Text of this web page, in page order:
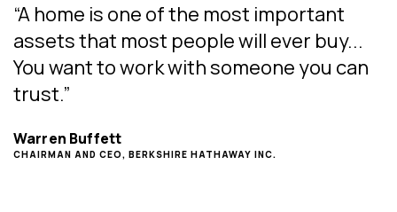
“A home is one of the most important
assets that most people will ever buy...
You want to work with someone you can
trust.”
Warren Buffett
CHAIRMAN AND CEO, BERKSHIRE HATHAWAY INC.